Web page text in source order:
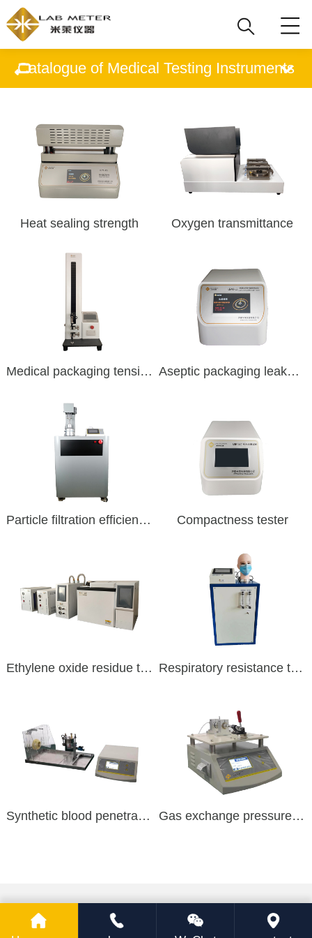
Catalogue of Medical Testing Instruments
Heat sealing strength Oxygen transmittance
Medical packaging tension Aseptic packaging leakage
Particle filtration efficiency tester Compactness tester
Ethylene oxide residue test Respiratory resistance test
Synthetic blood penetration Gas exchange pressure difference